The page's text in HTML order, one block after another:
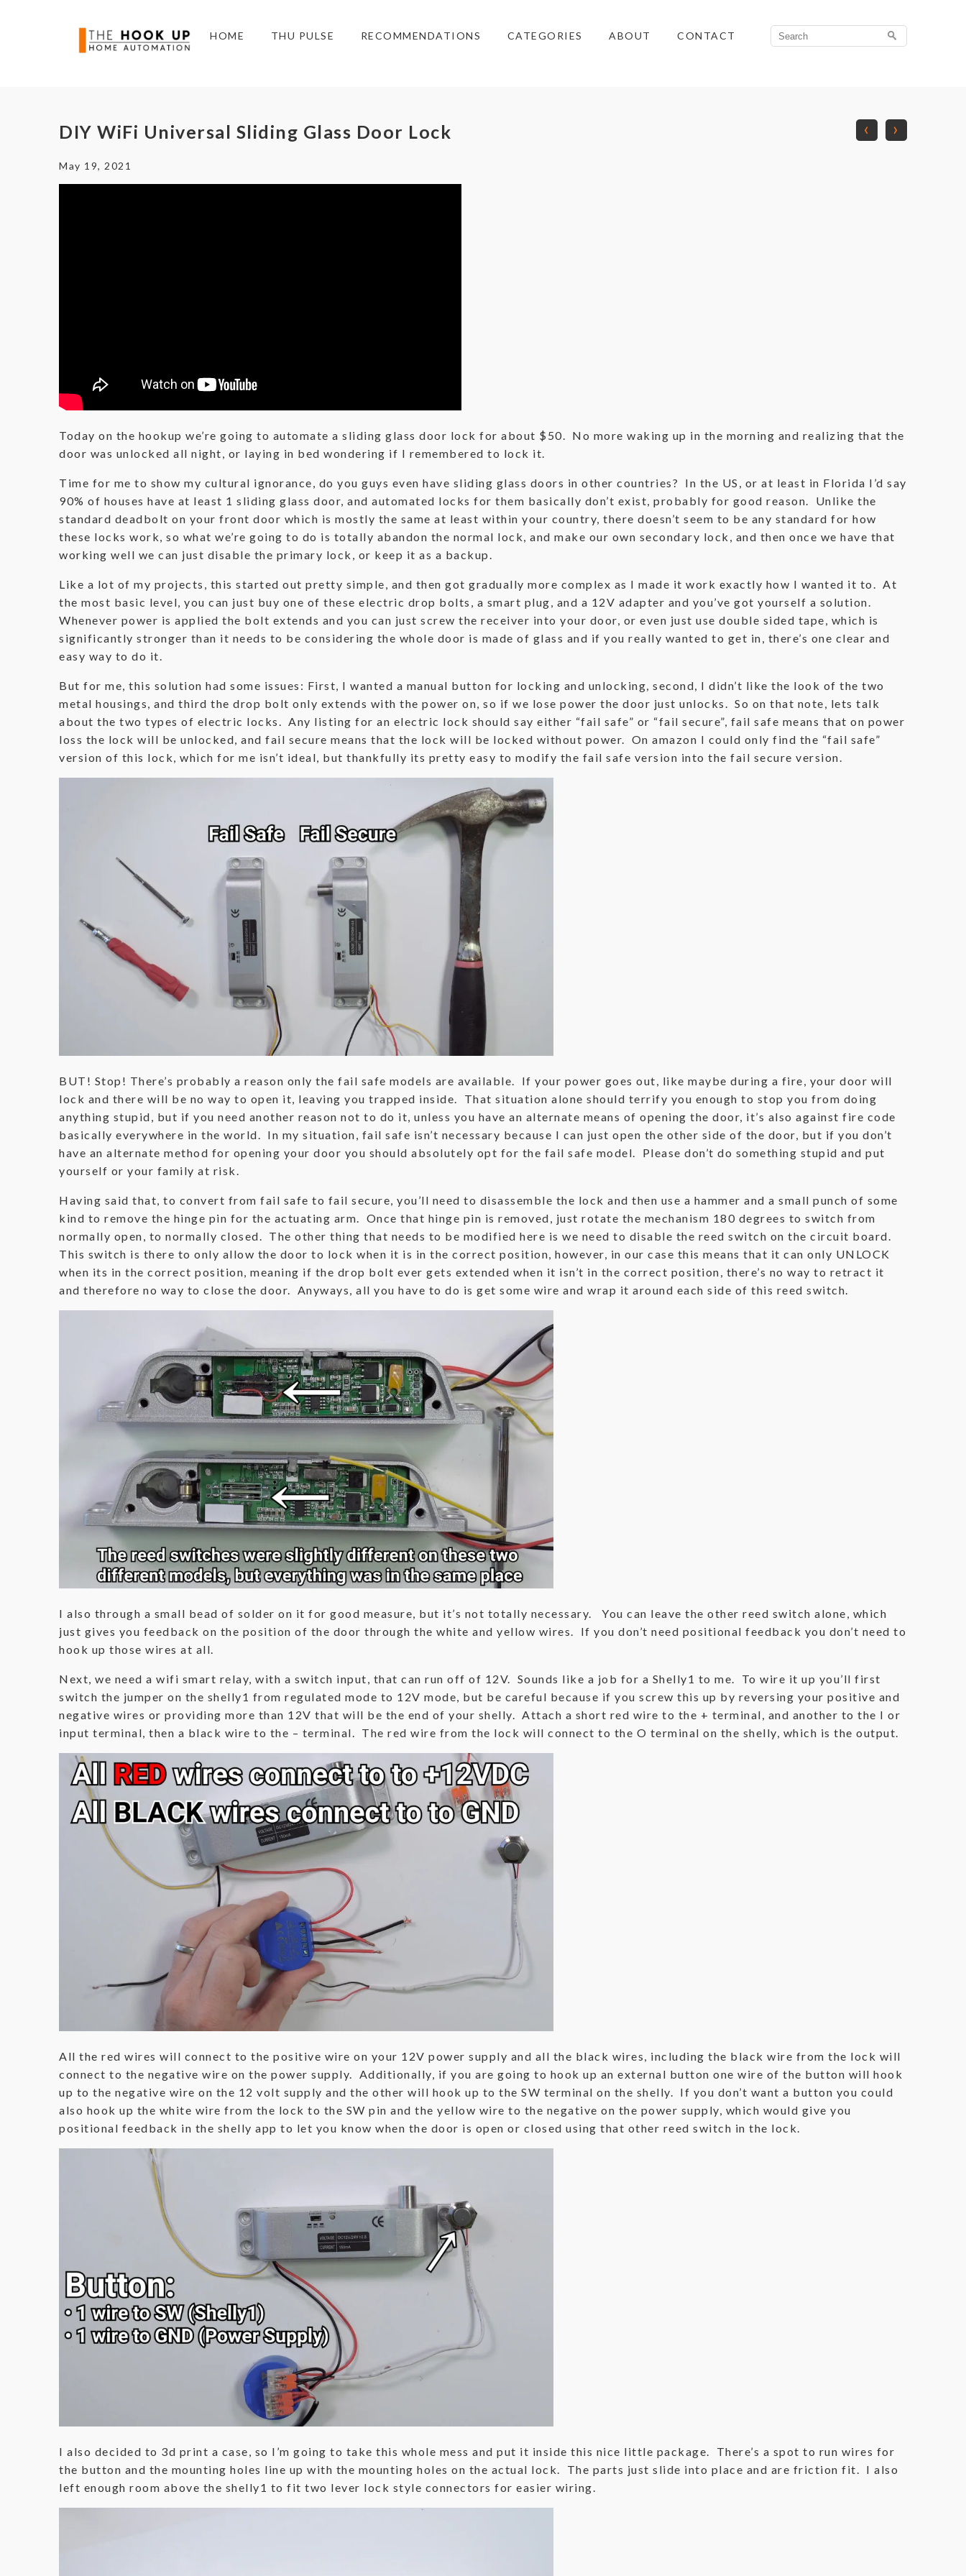
HOME THU PULSE RECOMMENDATIONS CATEGORIES ABOUT CONTACT
Search
for:
DIY WiFi Universal Sliding Glass Door Lock ‹ ›
May 19, 2021
Today on the hookup we’re going to automate a sliding glass door lock for about $50. No more waking up in the morning and realizing that the
door was unlocked all night, or laying in bed wondering if I remembered to lock it.
Time for me to show my cultural ignorance, do you guys even have sliding glass doors in other countries? In the US, or at least in Florida I’d say
90% of houses have at least 1 sliding glass door, and automated locks for them basically don’t exist, probably for good reason. Unlike the
standard deadbolt on your front door which is mostly the same at least within your country, there doesn’t seem to be any standard for how
these locks work, so what we’re going to do is totally abandon the normal lock, and make our own secondary lock, and then once we have that
working well we can just disable the primary lock, or keep it as a backup.
Like a lot of my projects, this started out pretty simple, and then got gradually more complex as I made it work exactly how I wanted it to. At
the most basic level, you can just buy one of these electric drop bolts, a smart plug, and a 12V adapter and you’ve got yourself a solution.
Whenever power is applied the bolt extends and you can just screw the receiver into your door, or even just use double sided tape, which is
significantly stronger than it needs to be considering the whole door is made of glass and if you really wanted to get in, there’s one clear and
easy way to do it.
But for me, this solution had some issues: First, I wanted a manual button for locking and unlocking, second, I didn’t like the look of the two
metal housings, and third the drop bolt only extends with the power on, so if we lose power the door just unlocks. So on that note, lets talk
about the two types of electric locks. Any listing for an electric lock should say either “fail safe” or “fail secure”, fail safe means that on power
loss the lock will be unlocked, and fail secure means that the lock will be locked without power. On amazon I could only find the “fail safe”
version of this lock, which for me isn’t ideal, but thankfully its pretty easy to modify the fail safe version into the fail secure version.
BUT! Stop! There’s probably a reason only the fail safe models are available. If your power goes out, like maybe during a fire, your door will
lock and there will be no way to open it, leaving you trapped inside. That situation alone should terrify you enough to stop you from doing
anything stupid, but if you need another reason not to do it, unless you have an alternate means of opening the door, it’s also against fire code
basically everywhere in the world. In my situation, fail safe isn’t necessary because I can just open the other side of the door, but if you don’t
have an alternate method for opening your door you should absolutely opt for the fail safe model. Please don’t do something stupid and put
yourself or your family at risk.
Having said that, to convert from fail safe to fail secure, you’ll need to disassemble the lock and then use a hammer and a small punch of some
kind to remove the hinge pin for the actuating arm. Once that hinge pin is removed, just rotate the mechanism 180 degrees to switch from
normally open, to normally closed. The other thing that needs to be modified here is we need to disable the reed switch on the circuit board.
This switch is there to only allow the door to lock when it is in the correct position, however, in our case this means that it can only UNLOCK
when its in the correct position, meaning if the drop bolt ever gets extended when it isn’t in the correct position, there’s no way to retract it
and therefore no way to close the door. Anyways, all you have to do is get some wire and wrap it around each side of this reed switch.
I also through a small bead of solder on it for good measure, but it’s not totally necessary. You can leave the other reed switch alone, which
just gives you feedback on the position of the door through the white and yellow wires. If you don’t need positional feedback you don’t need to
hook up those wires at all.
Next, we need a wifi smart relay, with a switch input, that can run off of 12V. Sounds like a job for a Shelly1 to me. To wire it up you’ll first
switch the jumper on the shelly1 from regulated mode to 12V mode, but be careful because if you screw this up by reversing your positive and
negative wires or providing more than 12V that will be the end of your shelly. Attach a short red wire to the + terminal, and another to the I or
input terminal, then a black wire to the – terminal. The red wire from the lock will connect to the O terminal on the shelly, which is the output.
All the red wires will connect to the positive wire on your 12V power supply and all the black wires, including the black wire from the lock will
connect to the negative wire on the power supply. Additionally, if you are going to hook up an external button one wire of the button will hook
up to the negative wire on the 12 volt supply and the other will hook up to the SW terminal on the shelly. If you don’t want a button you could
also hook up the white wire from the lock to the SW pin and the yellow wire to the negative on the power supply, which would give you
positional feedback in the shelly app to let you know when the door is open or closed using that other reed switch in the lock.
I also decided to 3d print a case, so I’m going to take this whole mess and put it inside this nice little package. There’s a spot to run wires for
the button and the mounting holes line up with the mounting holes on the actual lock. The parts just slide into place and are friction fit. I also
left enough room above the shelly1 to fit two lever lock style connectors for easier wiring.